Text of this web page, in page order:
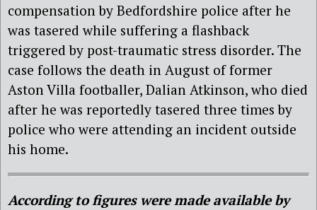
compensation by Bedfordshire police after he
was tasered while suffering a flashback
triggered by post-traumatic stress disorder. The
case follows the death in August of former
Aston Villa footballer, Dalian Atkinson, who died
after he was reportedly tasered three times by
police who were attending an incident outside
his home.
According to figures were made available by